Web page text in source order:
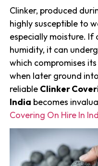
Clinker, produced
highly susceptible to
especially moisture. If
humidity, it can
which compromises
when later ground
reliable Clinker
India becomes
Covering On Hire In